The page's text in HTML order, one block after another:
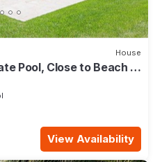
House
Pool, Close to Beach -
View Availability